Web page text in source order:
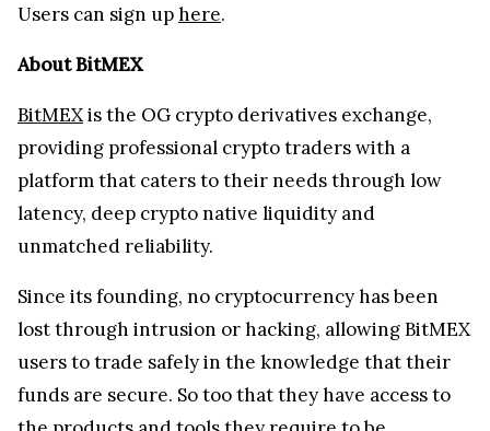
Users can sign uphere.
About BitMEX
BitMEXis the OG crypto derivatives exchange,
providing professional crypto traders with a
platform that caters to their needs through low
latency, deep crypto native liquidity and
unmatched reliability.
Since its founding, no cryptocurrency has been
lost through intrusion or hacking, allowing BitMEX
users to trade safely in the knowledge that their
funds are secure. So too that they have access to